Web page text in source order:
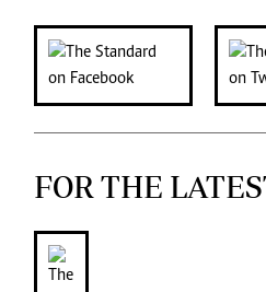
FOR THE